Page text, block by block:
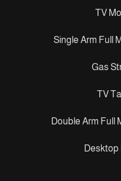
TV
Single Arm Full
Gas
TV
Double Arm Full
Desktop